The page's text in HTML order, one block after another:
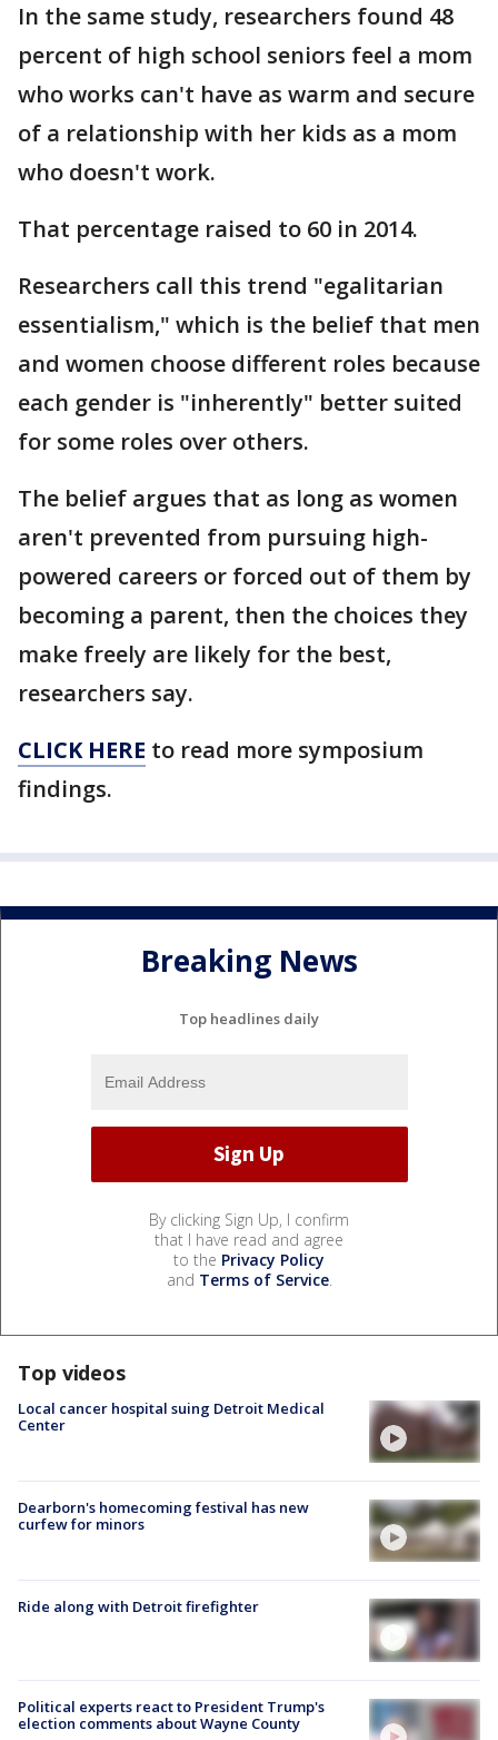
In the same study, researchers found 48
percent of high school seniors feel a mom
who works can't have as warm and secure
of a relationship with her kids as a mom
who doesn't work.
That percentage raised to 60 in 2014.
Researchers call this trend "egalitarian
essentialism," which is the belief that men
and women choose different roles because
each gender is "inherently" better suited
for some roles over others.
The belief argues that as long as women
aren't prevented from pursuing high-
powered careers or forced out of them by
becoming a parent, then the choices they
make freely are likely for the best,
researchers say.
CLICK HERE to read more symposium
findings.
Breaking News
Top headlines daily
By clicking Sign Up, I confirm
that I have read and agree
to the Privacy Policy
and Terms of Service.
Top videos
Local cancer hospital suing Detroit Medical
Center
Dearborn's homecoming festival has new
curfew for minors
Ride along with Detroit firefighter
Political experts react to President Trump's
election comments about Wayne County